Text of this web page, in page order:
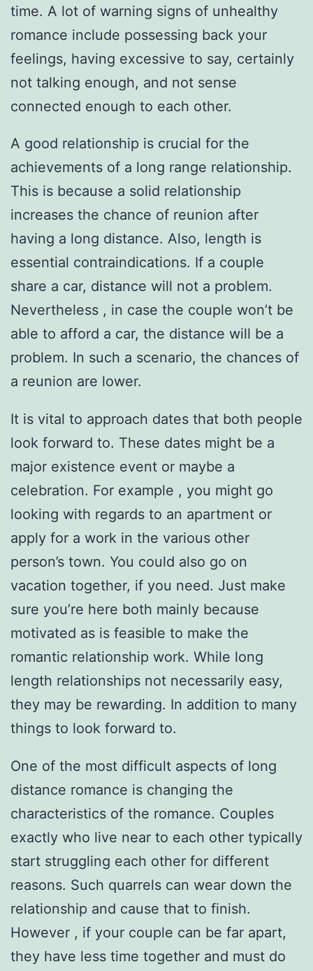
time. A lot of warning signs of unhealthy
romance include possessing back your
feelings, having excessive to say, certainly
not talking enough, and not sense
connected enough to each other.
A good relationship is crucial for the
achievements of a long range relationship.
This is because a solid relationship
increases the chance of reunion after
having a long distance. Also, length is
essential contraindications. If a couple
share a car, distance will not a problem.
Nevertheless , in case the couple won’t be
able to afford a car, the distance will be a
problem. In such a scenario, the chances of
a reunion are lower.
It is vital to approach dates that both people
look forward to. These dates might be a
major existence event or maybe a
celebration. For example , you might go
looking with regards to an apartment or
apply for a work in the various other
person’s town. You could also go on
vacation together, if you need. Just make
sure you’re here both mainly because
motivated as is feasible to make the
romantic relationship work. While long
length relationships not necessarily easy,
they may be rewarding. In addition to many
things to look forward to.
One of the most difficult aspects of long
distance romance is changing the
characteristics of the romance. Couples
exactly who live near to each other typically
start struggling each other for different
reasons. Such quarrels can wear down the
relationship and cause that to finish.
However , if your couple can be far apart,
they have less time together and must do